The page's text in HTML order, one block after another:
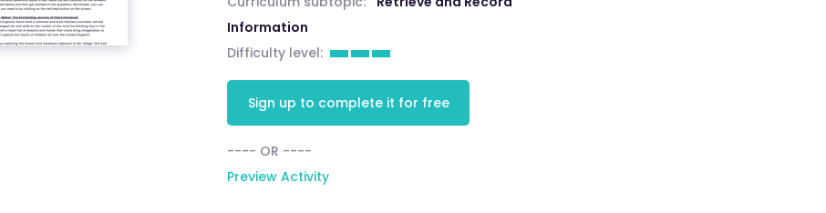
Information
Difficulty level:
Sign up to complete it for free
---- OR ----
Preview Activity